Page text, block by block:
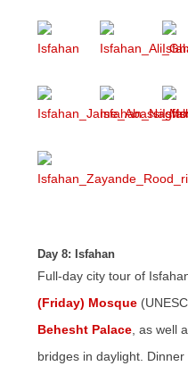
Day 8: Isfahan
Full-day city tour of
(Friday) Mosque
Behesht Palace , as well
bridges in daylight.